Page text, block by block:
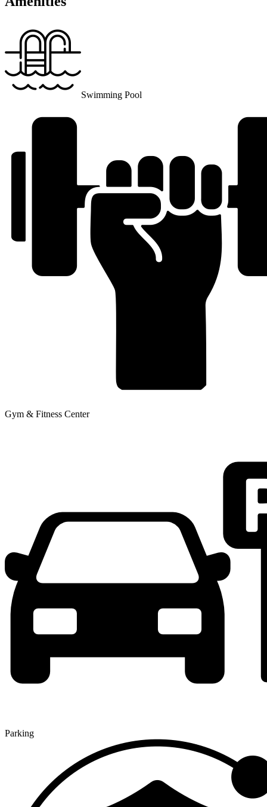
Swimming Pool
Gym & Fitness Center
Parking